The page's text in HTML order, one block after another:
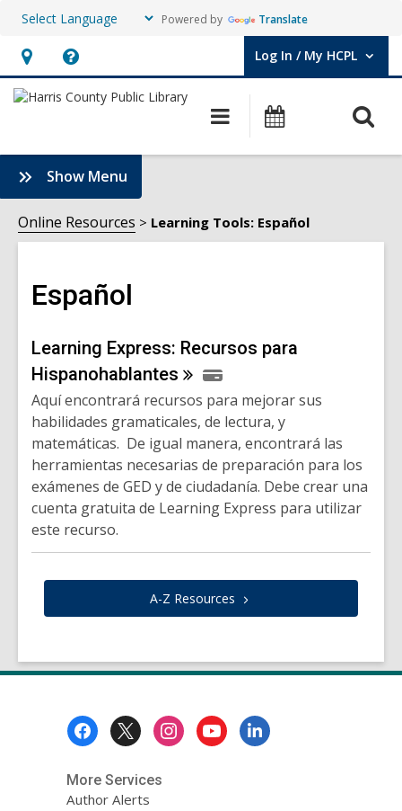
Powered by Translate
Hours
&
opens
an
overlay
Help,
opens
overlay
Log In / My HCPL
User Log In / My HCPL.
Main
navigation
Events
Show Menu
Español
Sidebar
Online Resources Learning Tools: Español
Español
Online
Resources
Learning Express: Recursos para
Hispanohablantes
Aquí encontrará recursos para mejorar sus
habilidades gramaticales, de lectura, y
matemáticas. De igual manera, encontrará las
herramientas necesarias de preparación para los
exámenes de GED y de ciudadanía. Debe crear una
cuenta gratuita de Learning Express para utilizar
este recurso.
A-Z Resources
More Services
Author Alerts